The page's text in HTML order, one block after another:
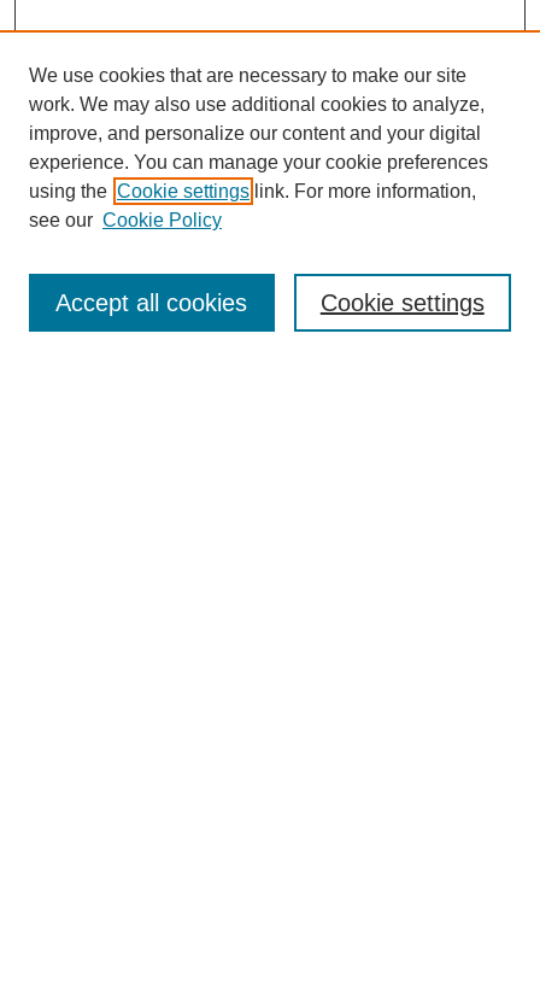
About this Journal
Editorial Board
Policies
We use cookies that are necessary to make our site
work. We may also use additional cookies to analyze,
improve, and personalize our content and your digital
experience. You can manage your cookie preferences
using the Cookie settings link. For more information,
see our Cookie Policy
Cookie settings
Accept all cookies